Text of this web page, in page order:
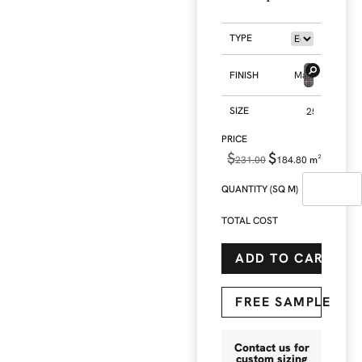
TYPE
FINISH Matt
SIZE
$231.00$184.80 m²
QUANTITY (SQ M)
TOTAL COST
ADD TO CART
FREE SAMPLE
Contact us for
custom sizing